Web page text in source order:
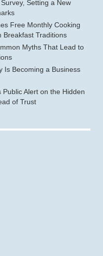
Setting a New
Free Monthly Cooking
Breakfast Traditions
Myths That Lead to
Is Becoming a Business
Alert on the Hidden
of Trust